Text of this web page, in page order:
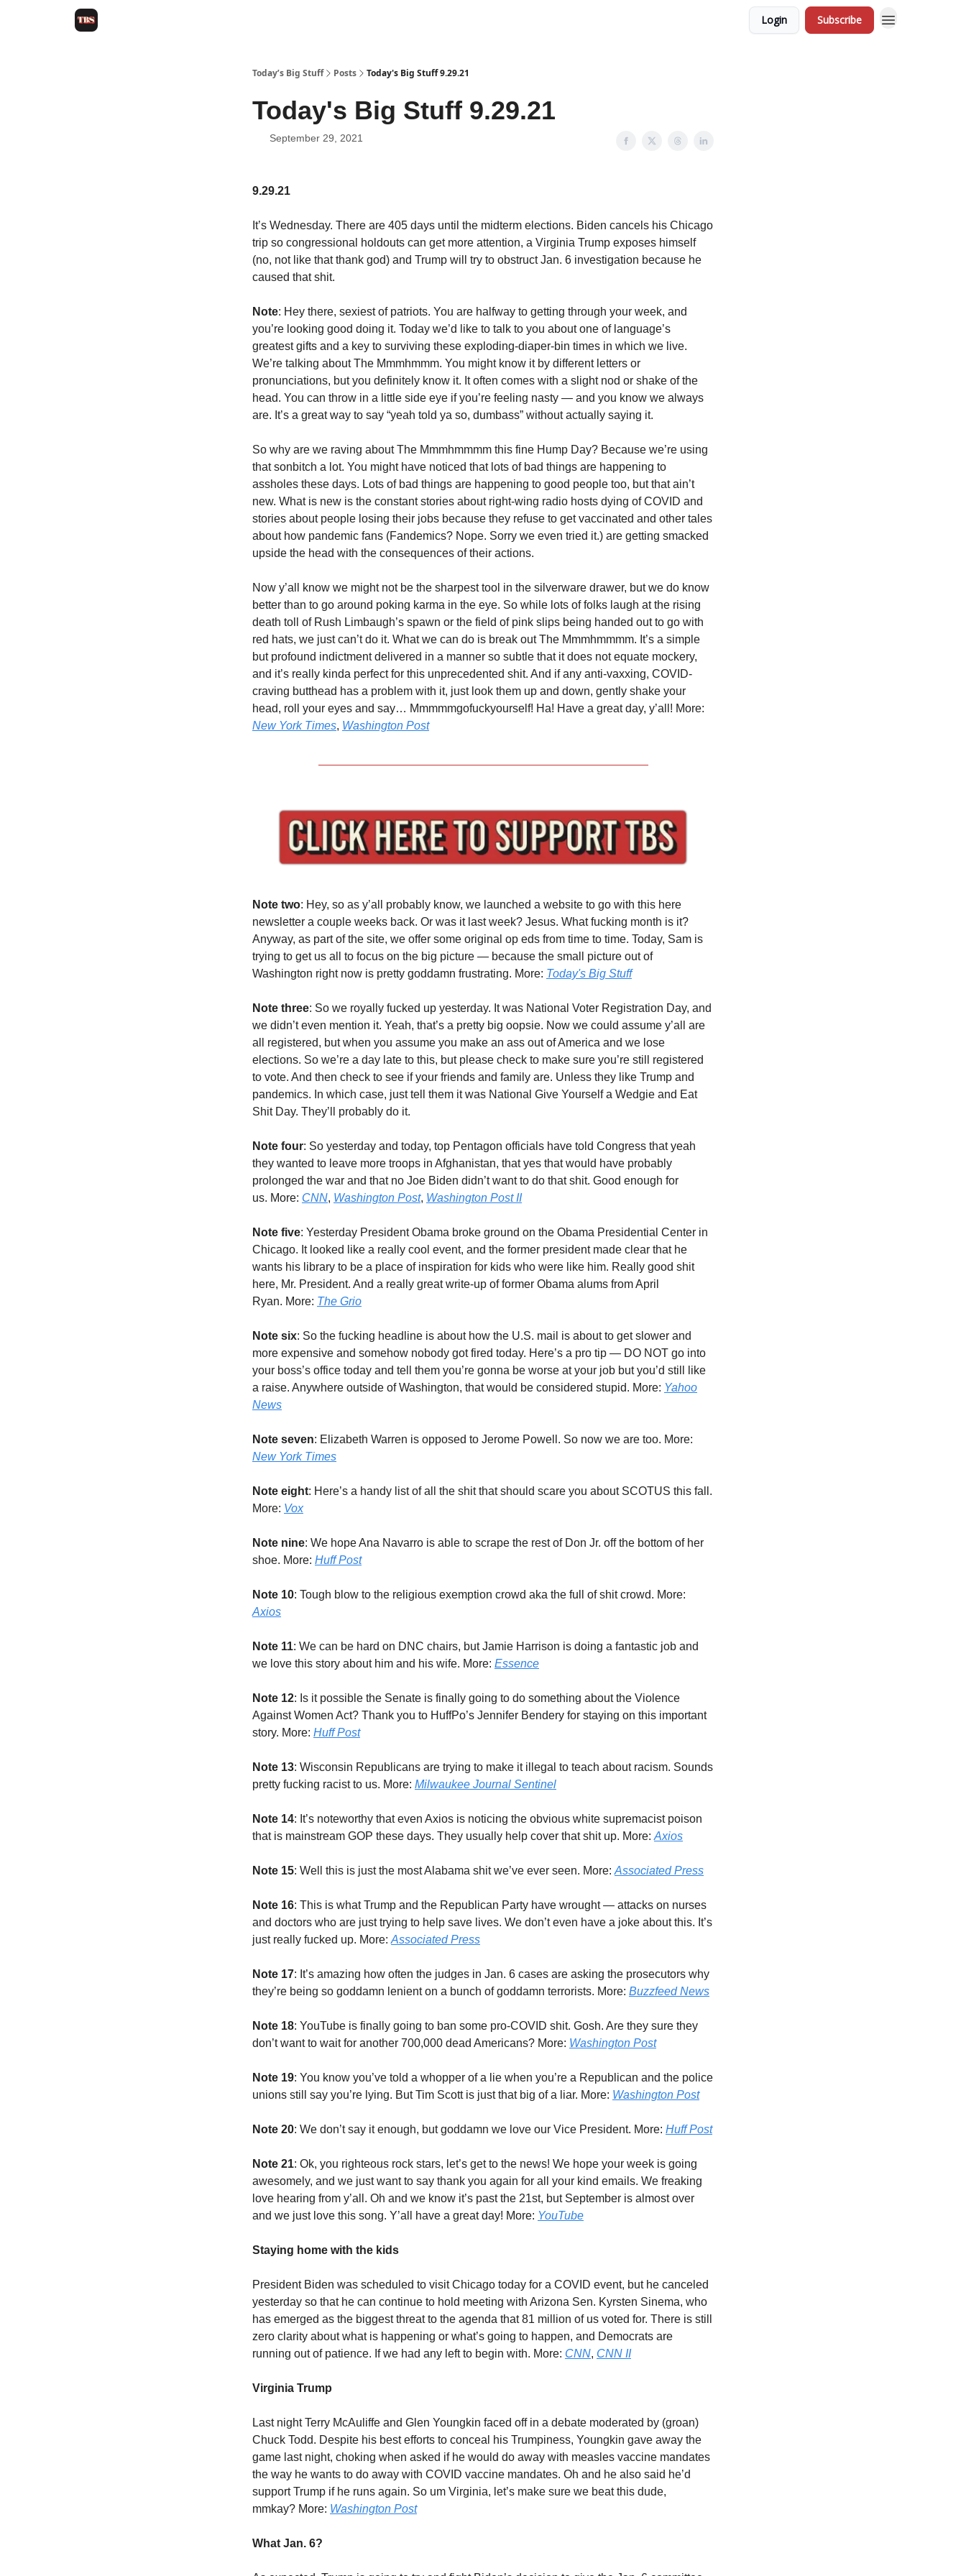
Login Subscribe
Today’s Big Stuff Posts Today's Big Stuff 9.29.21
Today's Big Stuff 9.29.21
September 29, 2021
9.29.21
It’s Wednesday. There are 405 days until the midterm elections. Biden cancels his Chicago
trip so congressional holdouts can get more attention, a Virginia Trump exposes himself
(no, not like that thank god) and Trump will try to obstruct Jan. 6 investigation because he
caused that shit.
Note: Hey there, sexiest of patriots. You are halfway to getting through your week, and
you’re looking good doing it. Today we’d like to talk to you about one of language’s
greatest gifts and a key to surviving these exploding-diaper-bin times in which we live.
We’re talking about The Mmmhmmm. You might know it by different letters or
pronunciations, but you definitely know it. It often comes with a slight nod or shake of the
head. You can throw in a little side eye if you’re feeling nasty — and you know we always
are. It’s a great way to say “yeah told ya so, dumbass” without actually saying it.
So why are we raving about The Mmmhmmmm this fine Hump Day? Because we’re using
that sonbitch a lot. You might have noticed that lots of bad things are happening to
assholes these days. Lots of bad things are happening to good people too, but that ain’t
new. What is new is the constant stories about right-wing radio hosts dying of COVID and
stories about people losing their jobs because they refuse to get vaccinated and other tales
about how pandemic fans (Fandemics? Nope. Sorry we even tried it.) are getting smacked
upside the head with the consequences of their actions.
Now y’all know we might not be the sharpest tool in the silverware drawer, but we do know
better than to go around poking karma in the eye. So while lots of folks laugh at the rising
death toll of Rush Limbaugh’s spawn or the field of pink slips being handed out to go with
red hats, we just can’t do it. What we can do is break out The Mmmhmmmm. It’s a simple
but profound indictment delivered in a manner so subtle that it does not equate mockery,
and it’s really kinda perfect for this unprecedented shit. And if any anti-vaxxing, COVID-
craving butthead has a problem with it, just look them up and down, gently shake your
head, roll your eyes and say… Mmmmmgofuckyourself! Ha! Have a great day, y’all! More:
New York Times, Washington Post
Note two: Hey, so as y’all probably know, we launched a website to go with this here
newsletter a couple weeks back. Or was it last week? Jesus. What fucking month is it?
Anyway, as part of the site, we offer some original op eds from time to time. Today, Sam is
trying to get us all to focus on the big picture — because the small picture out of
Washington right now is pretty goddamn frustrating. More: Today's Big Stuff
Note three: So we royally fucked up yesterday. It was National Voter Registration Day, and
we didn’t even mention it. Yeah, that’s a pretty big oopsie. Now we could assume y’all are
all registered, but when you assume you make an ass out of America and we lose
elections. So we’re a day late to this, but please check to make sure you’re still registered
to vote. And then check to see if your friends and family are. Unless they like Trump and
pandemics. In which case, just tell them it was National Give Yourself a Wedgie and Eat
Shit Day. They’ll probably do it.
Note four: So yesterday and today, top Pentagon officials have told Congress that yeah
they wanted to leave more troops in Afghanistan, that yes that would have probably
prolonged the war and that no Joe Biden didn’t want to do that shit. Good enough for
us. More: CNN, Washington Post, Washington Post II
Note five: Yesterday President Obama broke ground on the Obama Presidential Center in
Chicago. It looked like a really cool event, and the former president made clear that he
wants his library to be a place of inspiration for kids who were like him. Really good shit
here, Mr. President. And a really great write-up of former Obama alums from April
Ryan. More: The Grio
Note six: So the fucking headline is about how the U.S. mail is about to get slower and
more expensive and somehow nobody got fired today. Here’s a pro tip — DO NOT go into
your boss’s office today and tell them you’re gonna be worse at your job but you’d still like
a raise. Anywhere outside of Washington, that would be considered stupid. More: Yahoo
News
Note seven: Elizabeth Warren is opposed to Jerome Powell. So now we are too. More:
New York Times
Note eight: Here’s a handy list of all the shit that should scare you about SCOTUS this fall.
More: Vox
Note nine: We hope Ana Navarro is able to scrape the rest of Don Jr. off the bottom of her
shoe. More: Huff Post
Note 10: Tough blow to the religious exemption crowd aka the full of shit crowd. More:
Axios
Note 11: We can be hard on DNC chairs, but Jamie Harrison is doing a fantastic job and
we love this story about him and his wife. More: Essence
Note 12: Is it possible the Senate is finally going to do something about the Violence
Against Women Act? Thank you to HuffPo’s Jennifer Bendery for staying on this important
story. More: Huff Post
Note 13: Wisconsin Republicans are trying to make it illegal to teach about racism. Sounds
pretty fucking racist to us. More: Milwaukee Journal Sentinel
Note 14: It’s noteworthy that even Axios is noticing the obvious white supremacist poison
that is mainstream GOP these days. They usually help cover that shit up. More:Axios
Note 15: Well this is just the most Alabama shit we’ve ever seen. More:Associated Press
Note 16: This is what Trump and the Republican Party have wrought — attacks on nurses
and doctors who are just trying to help save lives. We don’t even have a joke about this. It’s
just really fucked up. More:Associated Press
Note 17: It’s amazing how often the judges in Jan. 6 cases are asking the prosecutors why
they’re being so goddamn lenient on a bunch of goddamn terrorists. More: Buzzfeed News
Note 18: YouTube is finally going to ban some pro-COVID shit. Gosh. Are they sure they
don’t want to wait for another 700,000 dead Americans? More: Washington Post
Note 19: You know you’ve told a whopper of a lie when you’re a Republican and the police
unions still say you’re lying. But Tim Scott is just that big of a liar. More: Washington Post
Note 20: We don’t say it enough, but goddamn we love our Vice President. More: Huff Post
Note 21: Ok, you righteous rock stars, let’s get to the news! We hope your week is going
awesomely, and we just want to say thank you again for all your kind emails. We freaking
love hearing from y’all. Oh and we know it’s past the 21st, but September is almost over
and we just love this song. Y’all have a great day! More: YouTube
Staying home with the kids
President Biden was scheduled to visit Chicago today for a COVID event, but he canceled
yesterday so that he can continue to hold meeting with Arizona Sen. Kyrsten Sinema, who
has emerged as the biggest threat to the agenda that 81 million of us voted for. There is still
zero clarity about what is happening or what’s going to happen, and Democrats are
running out of patience. If we had any left to begin with. More: CNN, CNN II
Virginia Trump
Last night Terry McAuliffe and Glen Youngkin faced off in a debate moderated by (groan)
Chuck Todd. Despite his best efforts to conceal his Trumpiness, Youngkin gave away the
game last night, choking when asked if he would do away with measles vaccine mandates
the way he wants to do away with COVID vaccine mandates. Oh and he also said he’d
support Trump if he runs again. So um Virginia, let’s make sure we beat this dude,
mmkay? More: Washington Post
What Jan. 6?